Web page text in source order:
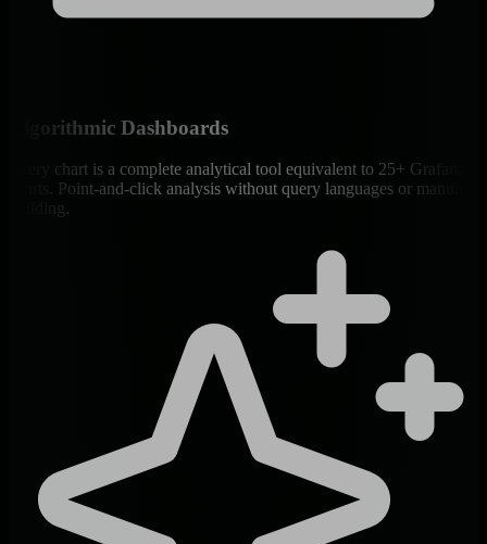
Algorithmic Dashboards
Every chart is a complete analytical tool equivalent to 25+ Grafana
charts. Point-and-click analysis without query languages or manual
building.